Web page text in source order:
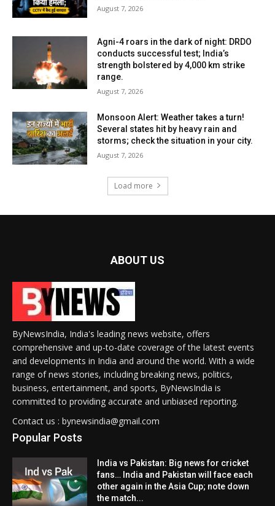
August 7, 2026
Agni-4 roars in the dark of night: DRDO
conducts successful test; India’s
strength bolstered by 4,000 km strike
range.
August 7, 2026
Monsoon Alert: Weather takes a turn!
Several states hit by heavy rain and
storms; check the situation in your city.
August 7, 2026
Load more
ABOUT US
ByNewsIndia, India's leading news website, offers
comprehensive and up-to-date coverage of the latest events
and developments in India and around the world. With a wide
range of news stories, including breaking news, politics,
business, entertainment, and sports, ByNewsIndia is
committed to providing accurate and unbiased reporting.
Contact us : bynewsindia@gmail.com
Popular Posts
India vs Pakistan: Big news for cricket
fans… India and Pakistan will face each
other again in the Asia Cup; note down
the match...